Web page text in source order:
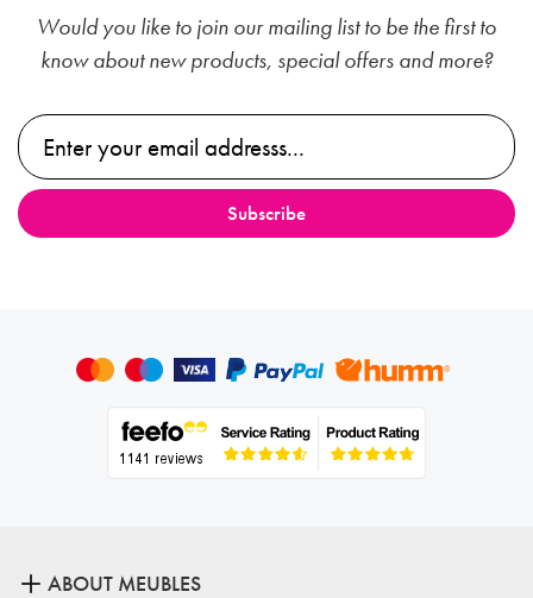
Would you like to join our mailing list to be the first to
know about new products, special offers and more?
ABOUT MEUBLES